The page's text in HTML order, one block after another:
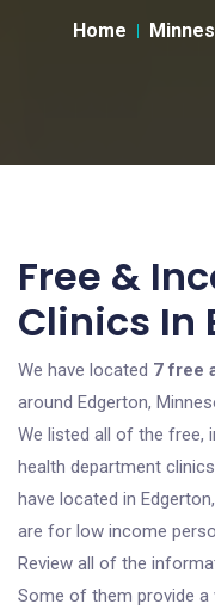
Home
Free &
Clinics In
We have located 7 free
around Edgerton,
We listed all of the free,
health department
have located in
are for low income
Review all of the
Some of them provide